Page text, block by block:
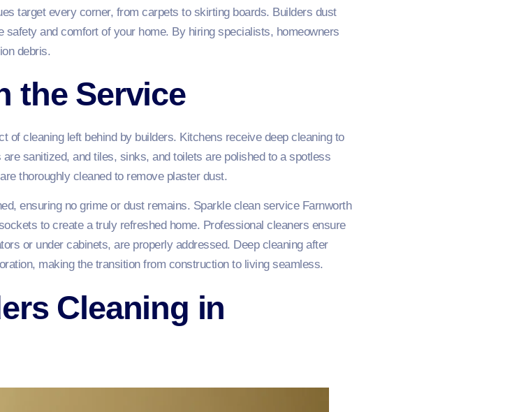
target every corner, from carpets to skirting boards. Builders dust
and comfort of your home. By hiring specialists, homeowners
debris.
the Service
of cleaning left behind by builders. Kitchens receive deep cleaning to
sanitized, and tiles, sinks, and toilets are polished to a spotless
thoroughly cleaned to remove plaster dust.
ensuring no grime or dust remains. Sparkle clean service Farnworth
to create a truly refreshed home. Professional cleaners ensure
or under cabinets, are properly addressed. Deep cleaning after
making the transition from construction to living seamless.
Cleaning in